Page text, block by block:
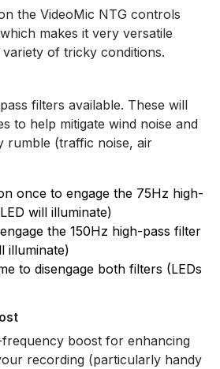
the VideoMic NTG controls
makes it very versatile
of tricky conditions.
filters available. These will
to help mitigate wind noise and
rumble (traffic noise, air
once to engage the 75Hz high-
will illuminate)
the 150Hz high-pass filter
illuminate)
to disengage both filters (LEDs
boost for enhancing
recording (particularly handy